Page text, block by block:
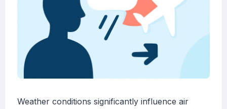
Weather conditions significantly influence air